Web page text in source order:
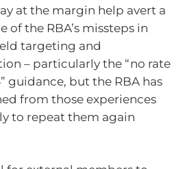
at the margin help avert a
of the RBA’s missteps in
targeting and
– particularly the “no rate
guidance, but the RBA has
from those experiences
to repeat them again